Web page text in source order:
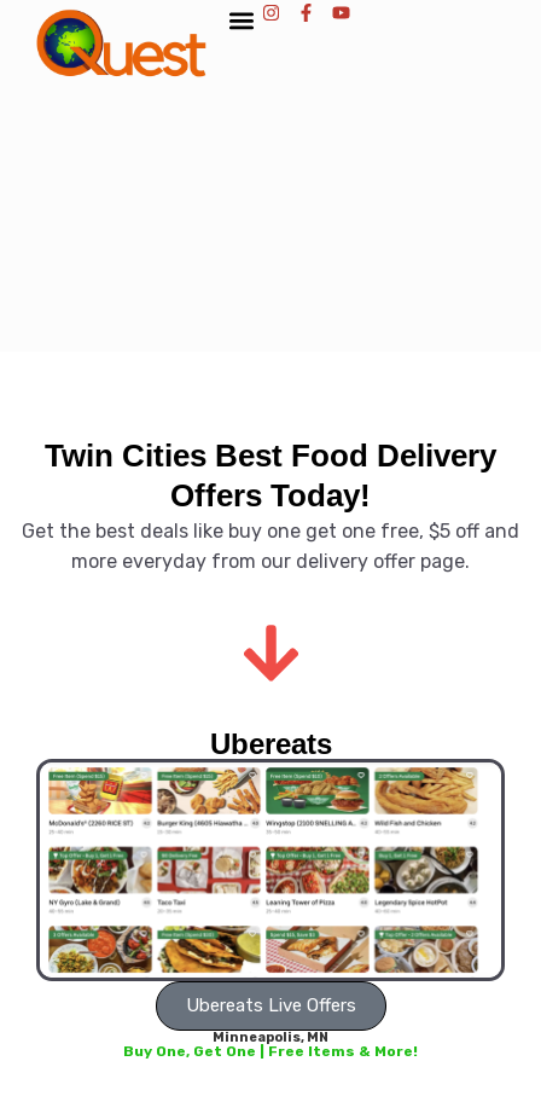
Twin Cities Best Food Delivery
Offers Today!
Get the best deals like buy one get one free, $5 off and
more everyday from our delivery offer page.
Ubereats
Ubereats Live Offers
Minneapolis, MN
Buy One, Get One | Free Items & More!